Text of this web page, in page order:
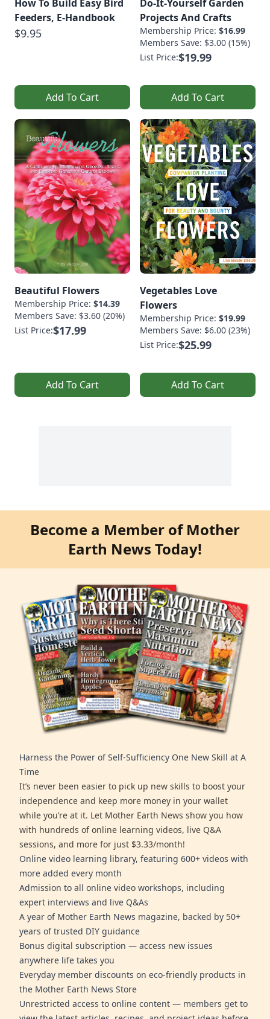
How To Build Easy Bird
Feeders, E-Handbook
$9.95
Add To Cart
Do-It-Yourself Garden
Projects And Crafts
Membership Price: $16.99
Members Save: $3.00 (15%)
List Price:$19.99
Add To Cart
Beautiful Flowers
Membership Price: $14.39
Members Save: $3.60 (20%)
List Price:$17.99
Add To Cart
Vegetables Love
Flowers
Membership Price: $19.99
Members Save: $6.00 (23%)
List Price:$25.99
Add To Cart
Become a Member of Mother
Earth News Today!
Harness the Power of Self-Sufficiency One New Skill at A
Time
It’s never been easier to pick up new skills to boost your
independence and keep more money in your wallet
while you’re at it. Let Mother Earth News show you how
with hundreds of online learning videos, live Q&A
sessions, and more for just $3.33/month!
Online video learning library, featuring 600+ videos with
more added every month
Admission to all online video workshops, including
expert interviews and live Q&As
A year of Mother Earth News magazine, backed by 50+
years of trusted DIY guidance
Bonus digital subscription — access new issues
anywhere life takes you
Everyday member discounts on eco-friendly products in
the Mother Earth News Store
Unrestricted access to online content — members get to